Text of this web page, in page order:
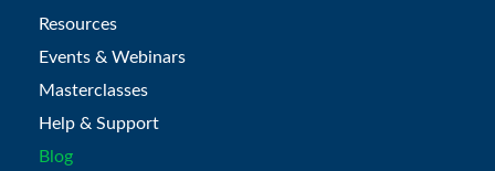
Resources
Events & Webinars
Masterclasses
Help & Support
Blog